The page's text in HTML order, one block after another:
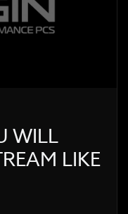
WILL
LIKE